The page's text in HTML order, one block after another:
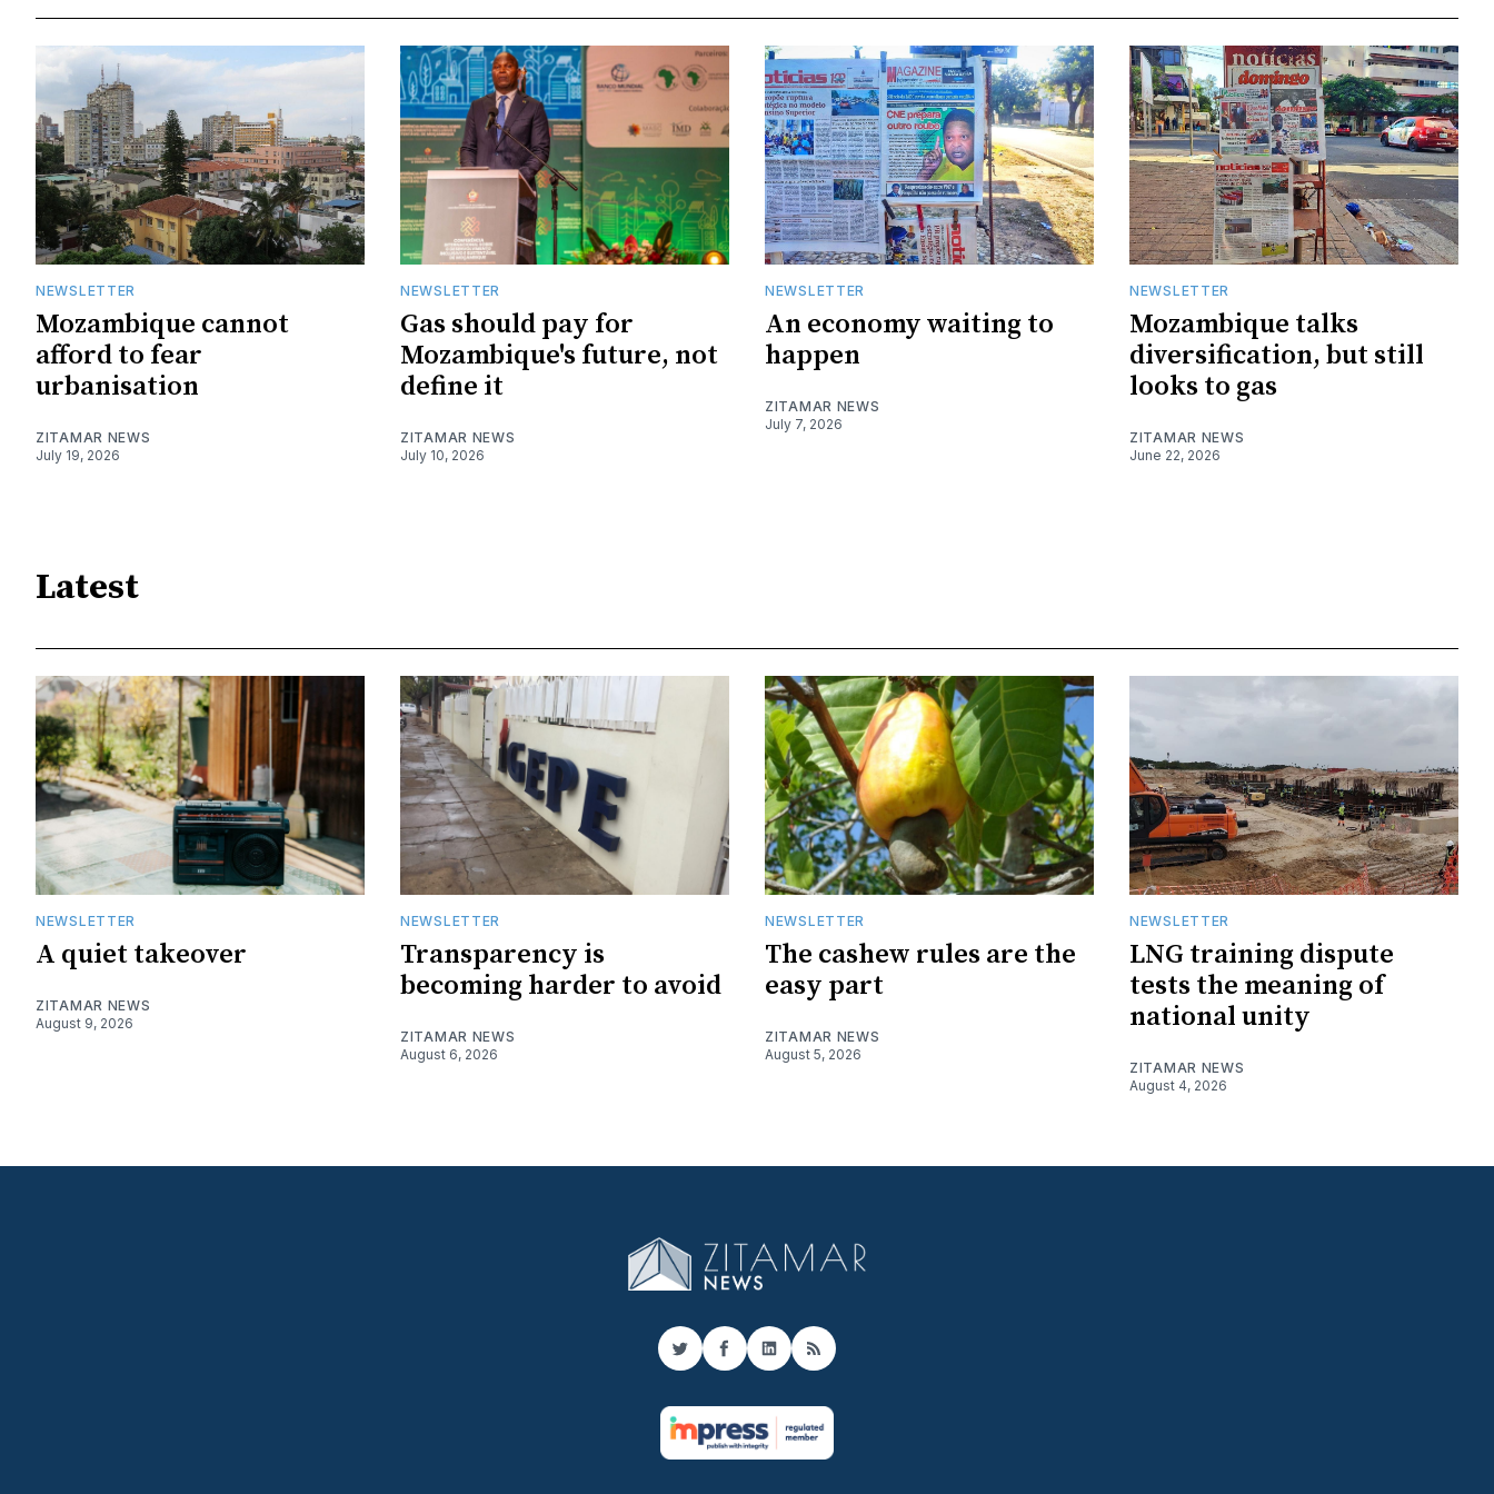
NEWSLETTER
Mozambique cannot
afford to fear
urbanisation
ZITAMAR NEWS
July 19, 2026
NEWSLETTER
Gas should pay for
Mozambique's future, not
define it
ZITAMAR NEWS
July 10, 2026
NEWSLETTER
An economy waiting to
happen
ZITAMAR NEWS
July 7, 2026
NEWSLETTER
Mozambique talks
diversification, but still
looks to gas
ZITAMAR NEWS
June 22, 2026
Latest
NEWSLETTER
A quiet takeover
ZITAMAR NEWS
August 9, 2026
NEWSLETTER
Transparency is
becoming harder to avoid
ZITAMAR NEWS
August 6, 2026
NEWSLETTER
The cashew rules are the
easy part
ZITAMAR NEWS
August 5, 2026
NEWSLETTER
LNG training dispute
tests the meaning of
national unity
ZITAMAR NEWS
August 4, 2026
TwitterFacebook
LinkedIn
RSS